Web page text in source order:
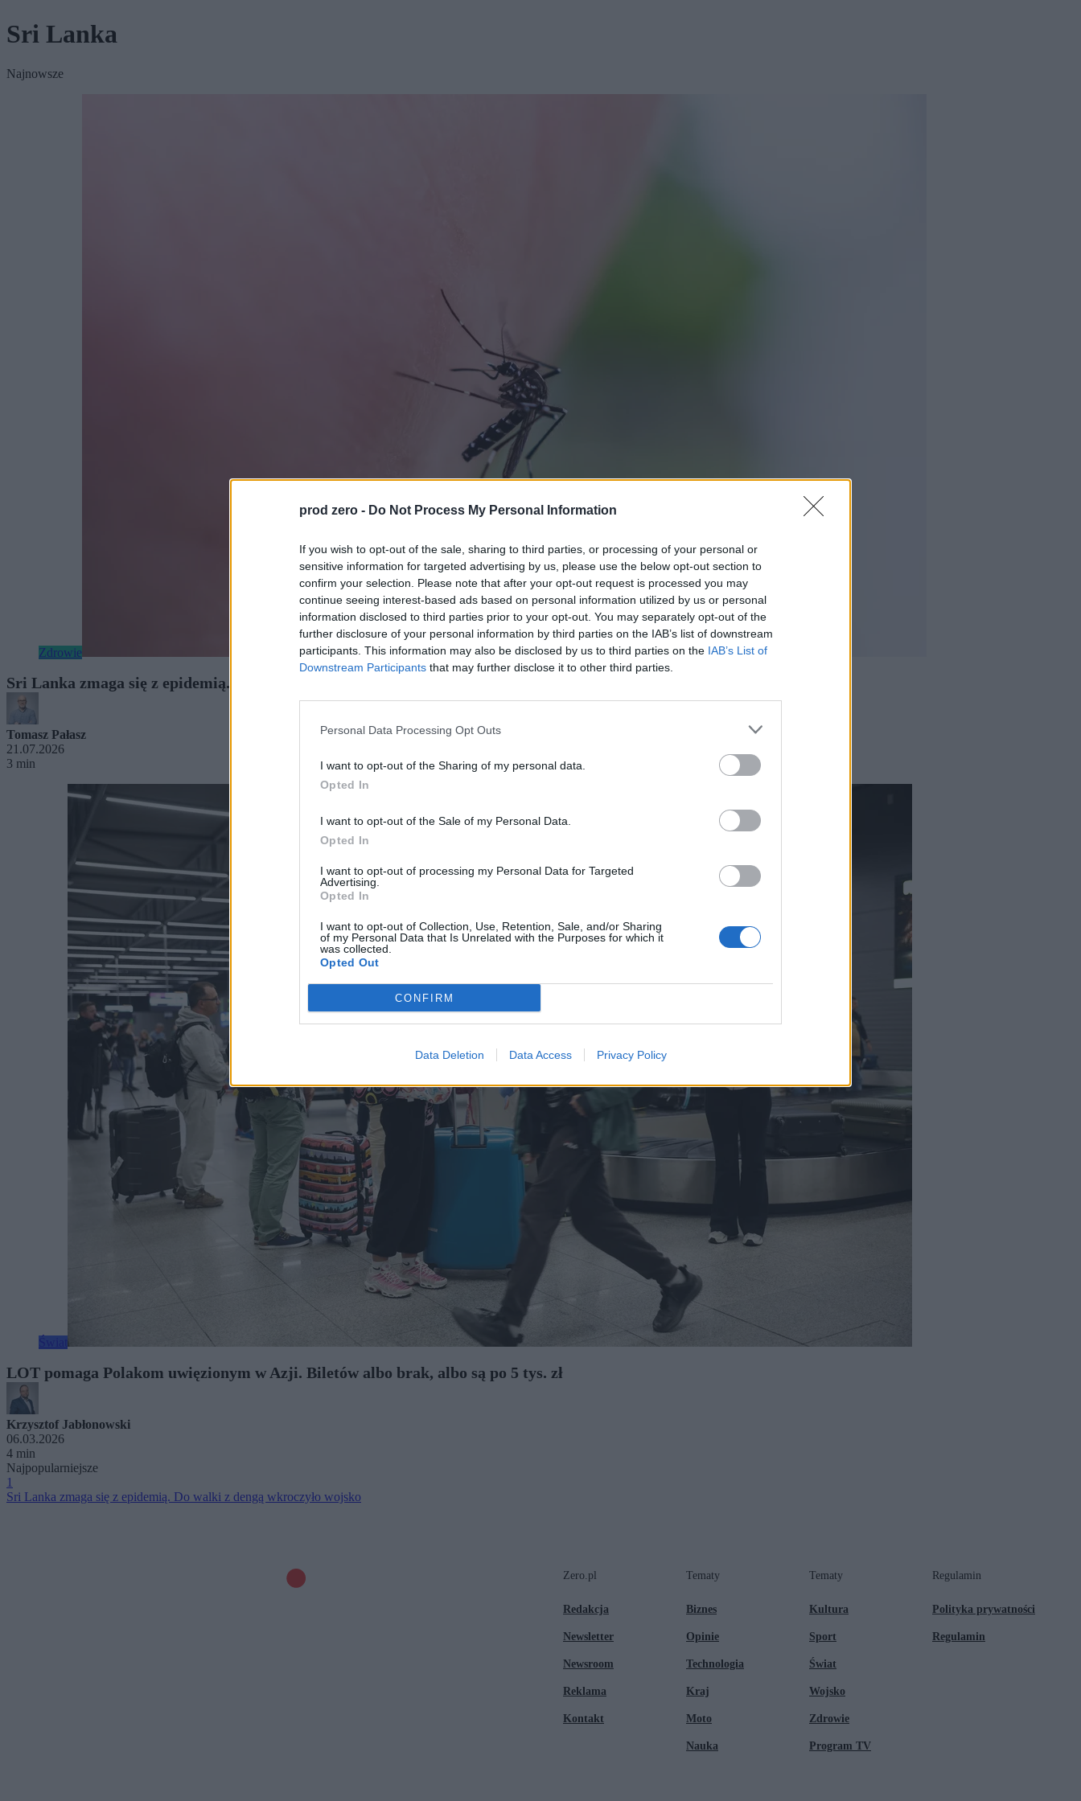
prod zero - Do Not Process My Personal Information
If you wish to opt-out of the sale, sharing to third parties, or processing of your personal or
sensitive information for targeted advertising by us, please use the below opt-out section to
confirm your selection. Please note that after your opt-out request is processed you may
continue seeing interest-based ads based on personal information utilized by us or personal
information disclosed to third parties prior to your opt-out. You may separately opt-out of the
further disclosure of your personal information by third parties on the IAB’s list of downstream
participants. This information may also be disclosed by us to third parties on the IAB’s List of
Downstream Participants that may further disclose it to other third parties.
Personal Data Processing Opt Outs
I want to opt-out of the Sharing of my personal data.
Opted In
I want to opt-out of the Sale of my Personal Data.
Opted In
I want to opt-out of processing my Personal Data for Targeted
Advertising.
Opted In
I want to opt-out of Collection, Use, Retention, Sale, and/or Sharing
of my Personal Data that Is Unrelated with the Purposes for which it
was collected.
Opted Out
CONFIRM
Data Deletion Data Access Privacy Policy
Sri Lanka
Najnowsze
Zdrowie
Sri Lanka zmaga się z epidemią. Do walki z dengą wkroczyło wojsko
Tomasz Pałasz
21.07.2026
3 min
LOT pomaga Polakom uwięzionym w Azji. Biletów albo brak, albo są po 5 tys. zł
Krzysztof Jabłonowski
06.03.2026
4 min
Najpopularniejsze
1
Sri Lanka zmaga się z epidemią. Do walki z dengą wkroczyło wojsko
Zero.pl
Redakcja
Newsletter
Newsroom
Reklama
Kontakt
Tematy
Biznes
Opinie
Technologia
Kraj
Moto
Nauka
Tematy
Kultura
Sport
Świat
Wojsko
Zdrowie
Program TV
Regulamin
Polityka prywatności
Regulamin